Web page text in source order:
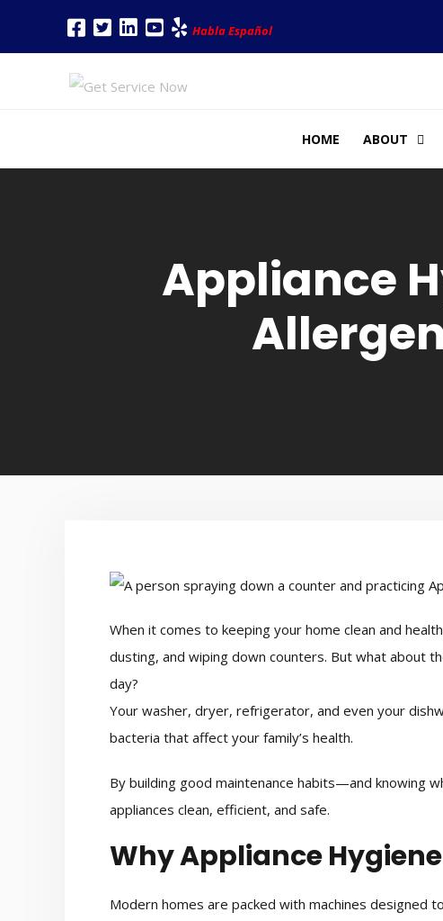
Habla Español
HOME ABOUT
Appliance
When it comes to keeping your home clean and
dusting, and wiping down counters. But what about
day?
Your washer, dryer, refrigerator, and even your
bacteria that affect your family’s health.
By building good maintenance habits—and knowing
appliances clean, efficient, and safe.
Why Appliance
Modern homes are packed with machines designed